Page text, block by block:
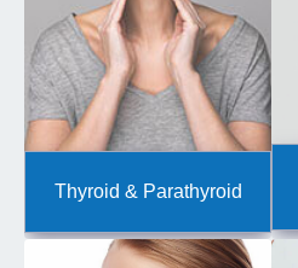
Thyroid & Parathyroid